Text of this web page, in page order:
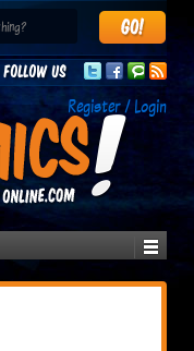
Follow us
Register / Login